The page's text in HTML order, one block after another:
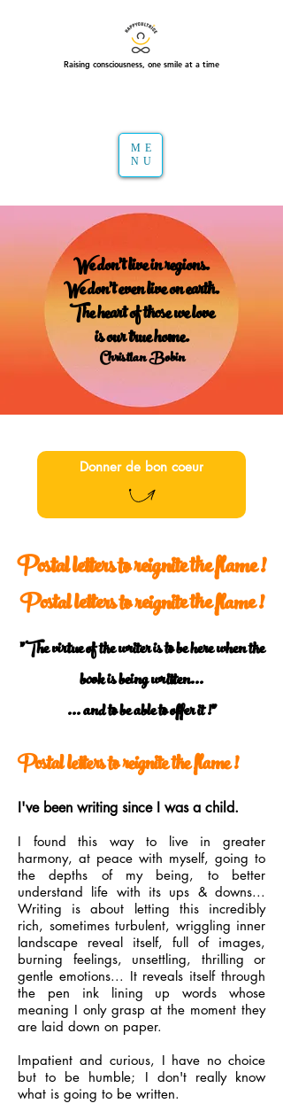
Raising consciousness, one smile at a time
ME
NU
We don't live in regions.
We don't even live on earth.
The heart of those we love
is our true home.
Christian Bobin
Donner de bon coeur
Postal letters to reignite the flame !
Postal letters to reignite the flame !
"The virtue of the writer is to be here when the
book is being written...
... and to be able to offer it !"
Postal letters to reignite the flame !
I've been writing since I was a child.
I found this way to live in greater
harmony, at peace with myself, going to
the depths of my being, to better
understand life with its ups & downs...
Writing is about letting this incredibly
rich, sometimes turbulent, wriggling inner
landscape reveal itself, full of images,
burning feelings, unsettling, thrilling or
gentle emotions... It reveals itself through
the pen ink lining up words whose
meaning I only grasp at the moment they
are laid down on paper.
Impatient and curious, I have no choice
but to be humble; I don't really know
what is going to be written.